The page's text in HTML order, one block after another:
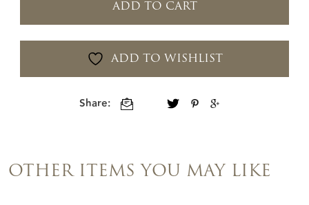
ADD TO CART
ADD TO WISHLIST
Share:
OTHER ITEMS YOU MAY LIKE